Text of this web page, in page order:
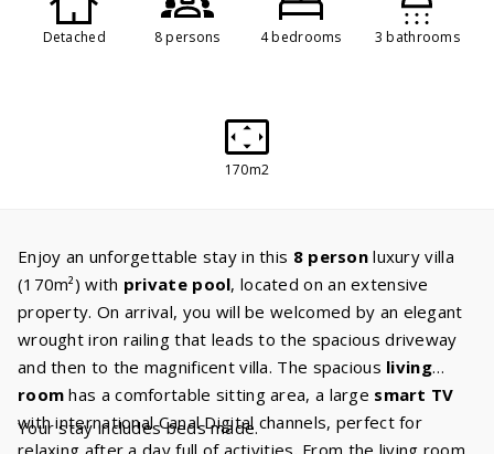
Detached 8 persons 4 bedrooms 3 bathrooms
170m2
Enjoy an unforgettable stay in this 8 person luxury villa
(170m²) with private pool, located on an extensive
property. On arrival, you will be welcomed by an elegant
wrought iron railing that leads to the spacious driveway
and then to the magnificent villa. The spacious living
room has a comfortable sitting area, a large smart TV
with international Canal Digital channels, perfect for
relaxing after a day full of activities. From the living room
Your stay includes beds made.